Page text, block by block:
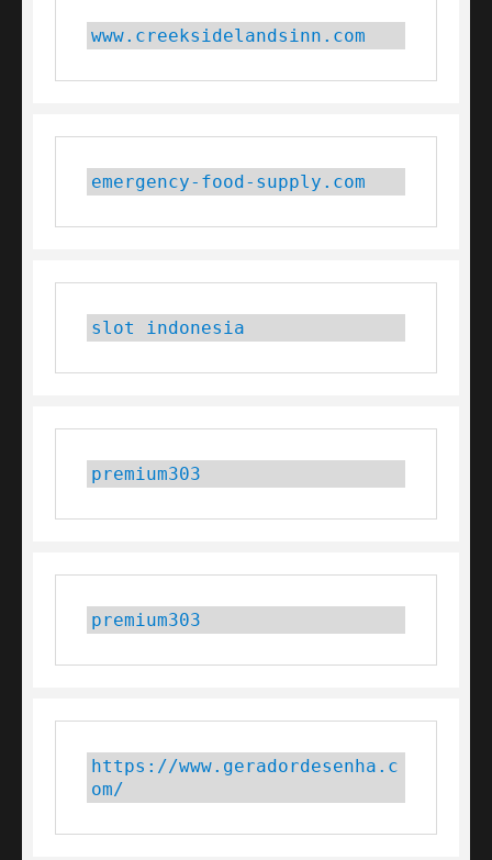
www.creeksidelandsinn.com
emergency-food-supply.com
slot indonesia
premium303
premium303
https://www.geradordesenha.c
om/